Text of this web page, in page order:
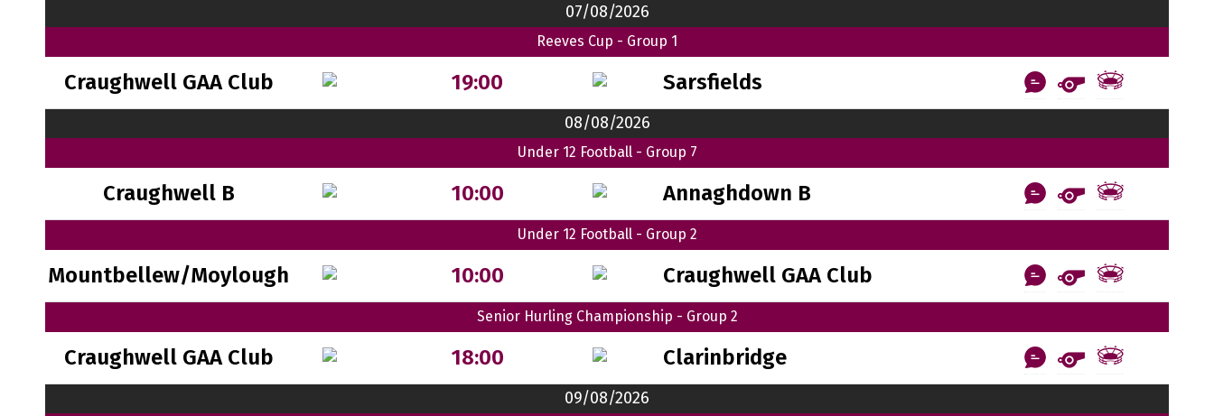
07/08/2026
Reeves Cup - Group 1
Craughwell GAA Club 19:00 Sarsfields
08/08/2026
Under 12 Football - Group 7
Craughwell B 10:00 Annaghdown B
Under 12 Football - Group 2
Mountbellew/Moylough 10:00 Craughwell GAA Club
Senior Hurling Championship - Group 2
Craughwell GAA Club 18:00 Clarinbridge
09/08/2026